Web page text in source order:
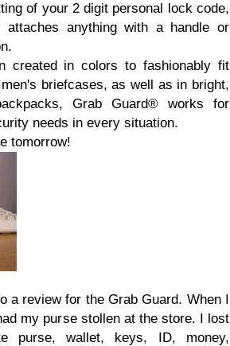
of your 2 digit personal lock code,
attaches anything with a handle or
created in colors to fashionably fit
briefcases, as well as in bright,
Grab Guard® works for
needs in every situation.
tomorrow!
a review for the Grab Guard. When I
my purse stollen at the store. I lost
purse, wallet, keys, ID, money,